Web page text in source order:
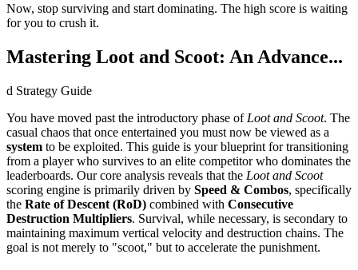
Now, stop surviving and start dominating. The high score is waiting
for you to crush it.
Mastering Loot and Scoot: An Advance...
d Strategy Guide
You have moved past the introductory phase of Loot and Scoot. The
casual chaos that once entertained you must now be viewed as a
system to be exploited. This guide is your blueprint for transitioning
from a player who survives to an elite competitor who dominates the
leaderboards. Our core analysis reveals that the Loot and Scoot
scoring engine is primarily driven by Speed & Combos, specifically
the Rate of Descent (RoD) combined with Consecutive
Destruction Multipliers. Survival, while necessary, is secondary to
maintaining maximum vertical velocity and destruction chains. The
goal is not merely to "scoot," but to accelerate the punishment.